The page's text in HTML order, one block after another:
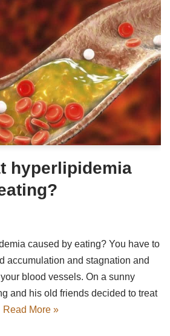
hyperlipidemia
caused by eating? You have to
accumulation and stagnation and
blood vessels. On a sunny
and his old friends decided to treat
Read More »